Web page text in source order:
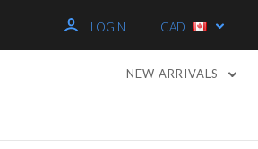
LOGIN CAD
NEW ARRIVALS